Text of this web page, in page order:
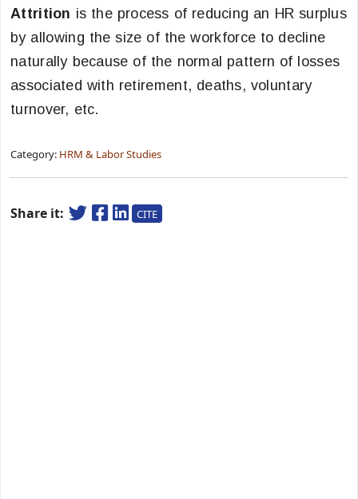
Attrition is the process of reducing an HR surplus
by allowing the size of the workforce to decline
naturally because of the normal pattern of losses
associated with retirement, deaths, voluntary
turnover, etc.
Category: HRM & Labor Studies
Share it: CITE